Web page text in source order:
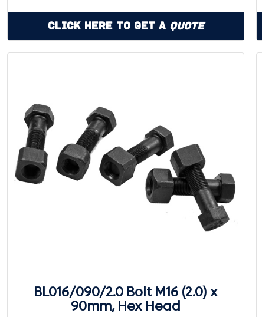
Click Here to Get a Quote
BL016/090/2.0 Bolt M16 (2.0) x
90mm, Hex Head